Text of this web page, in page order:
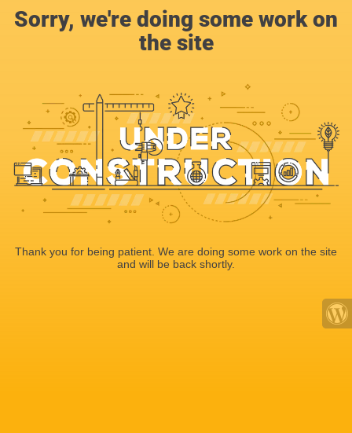
Sorry, we're doing some work on
the site
Thank you for being patient. We are doing some work on the site
and will be back shortly.